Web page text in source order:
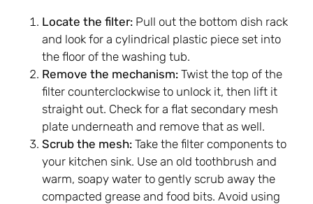
Locate the filter: Pull out the bottom dish rack
and look for a cylindrical plastic piece set into
the floor of the washing tub.
Remove the mechanism: Twist the top of the
filter counterclockwise to unlock it, then lift it
straight out. Check for a flat secondary mesh
plate underneath and remove that as well.
Scrub the mesh: Take the filter components to
your kitchen sink. Use an old toothbrush and
warm, soapy water to gently scrub away the
compacted grease and food bits. Avoid using